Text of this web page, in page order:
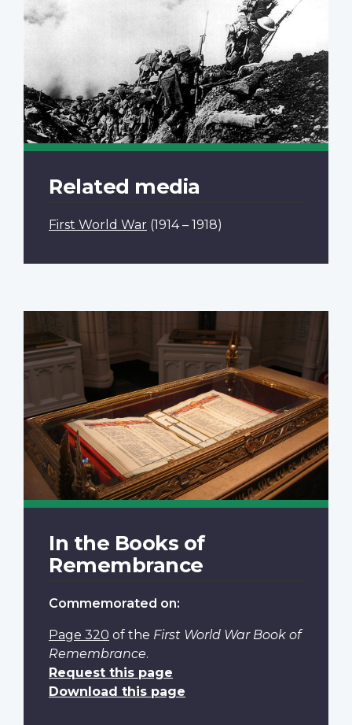
Related media
First World War (1914 – 1918)
In the Books of
Remembrance
Commemorated on:
Page 320 of the First World War Book of
Remembrance.
Request this page
Download this page